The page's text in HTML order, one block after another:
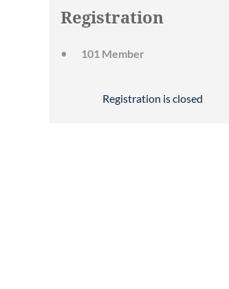
Registration
101 Member
Registration is closed